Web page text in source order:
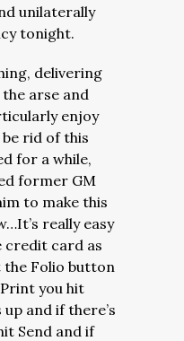
unilaterally
tonight.
delivering
arse and
enjoy
rid of this
for a while,
former GM
to make this
really easy
credit card as
the Folio button
you hit
and if there’s
Send and if